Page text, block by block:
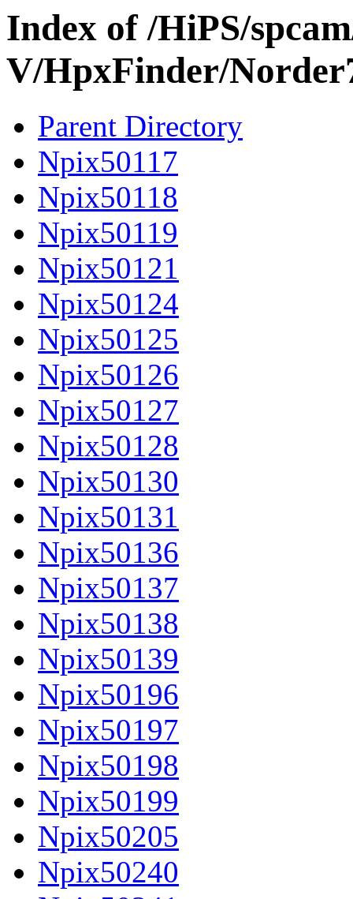
Index of /HiPS/
V/HpxFinder/
Parent Directory
Npix50117
Npix50118
Npix50119
Npix50121
Npix50124
Npix50125
Npix50126
Npix50127
Npix50128
Npix50130
Npix50131
Npix50136
Npix50137
Npix50138
Npix50139
Npix50196
Npix50197
Npix50198
Npix50199
Npix50205
Npix50240